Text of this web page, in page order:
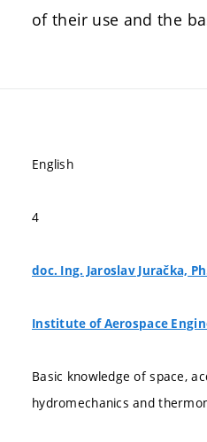
of their use and the
English
4
doc. Ing. Jaroslav Juračka,
Institute of Aerospace
Basic knowledge of space,
hydromechanics and